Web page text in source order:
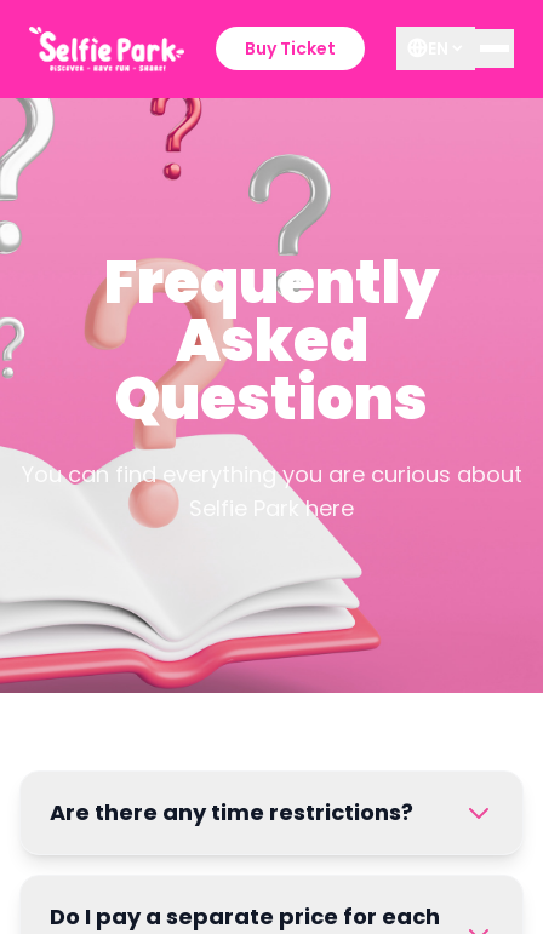
Buy Ticket
Frequently
Asked
Questions
You can find everything you are curious about
Selfie Park here
Are there any time restrictions?
Do I pay a separate price for each